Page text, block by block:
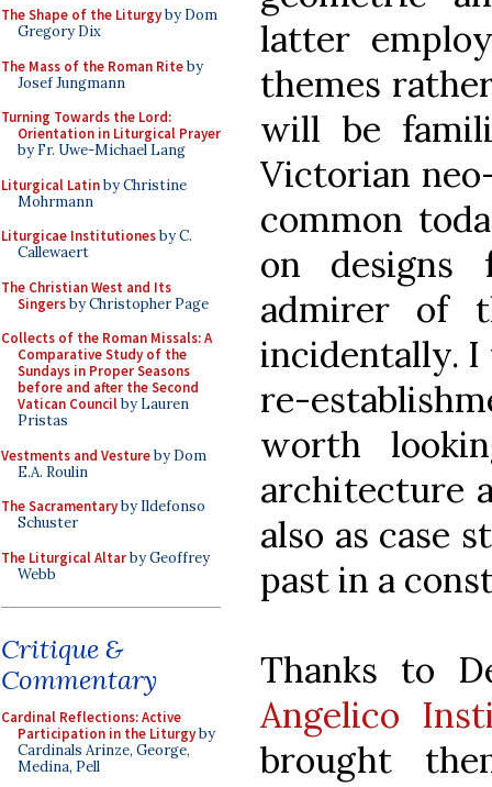
The Shape of the Liturgyby Dom
Gregory Dix
The Mass of the Roman Riteby
Josef Jungmann
Turning Towards the Lord:
Orientation in Liturgical Prayer
by Fr. Uwe-Michael Lang
Liturgical Latinby Christine
Mohrmann
Liturgicae Institutionesby C.
Callewaert
The Christian West and Its
Singersby Christopher Page
Collects of the Roman Missals: A
Comparative Study of the
Sundays in Proper Seasons
before and after the Second
Vatican Councilby Lauren
Pristas
Vestments and Vestureby Dom
E.A. Roulin
The Sacramentaryby Ildefonso
Schuster
The Liturgical Altarby Geoffrey
Webb
Critique &
Commentary
Cardinal Reflections: Active
Participation in the Liturgyby
Cardinals Arinze, George,
Medina, Pell
latter
themes
will be
Victorian
common
on
admirer of
incidentally. I
re-
worth
architecture
also as case
past in a
Thanks to
Angelico
brought